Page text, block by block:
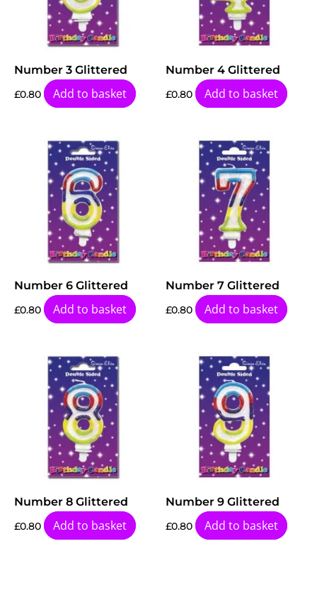
Number 3 Glittered
£0.80 Add to basket
Number 4 Glittered
£0.80 Add to basket
Number 6 Glittered
£0.80 Add to basket
Number 7 Glittered
£0.80 Add to basket
Number 8 Glittered
£0.80 Add to basket
Number 9 Glittered
£0.80 Add to basket